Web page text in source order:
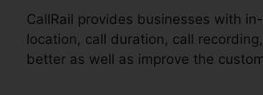
CallRail provides businesses with
location, call duration, call
better as well as improve the